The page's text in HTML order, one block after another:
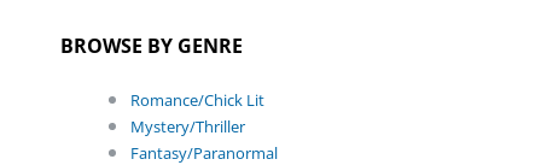
BROWSE BY GENRE
Romance/Chick Lit
Mystery/Thriller
Fantasy/Paranormal